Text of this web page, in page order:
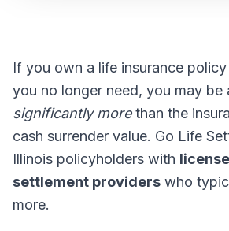
If you own a life insurance policy
you no longer need, you may be
significantly morethan the
cash surrender value. Go Life
Illinois policyholders with
settlement providers who
more.